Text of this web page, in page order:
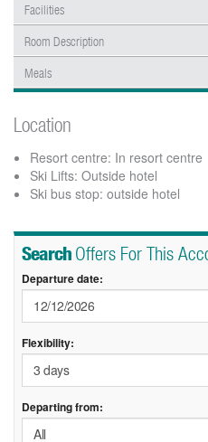
Facilities
Room Description
Meals
Location
Resort centre: In resort centre
Ski Lifts: Outside hotel
Ski bus stop: outside hotel
Search Offers For This
Departure date:
Flexibility:
Departing from: